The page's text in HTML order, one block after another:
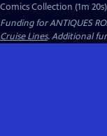
Comics Collection (1m 20s)
Funding for ANTIQUES
Cruise Lines. Additional